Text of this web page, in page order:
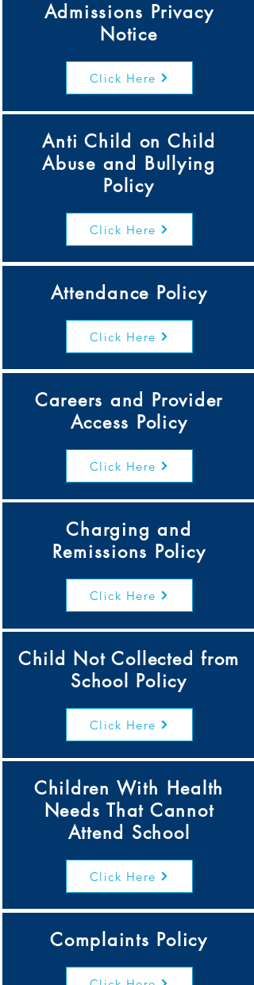
Admissions Privacy
Notice
Click Here
Anti Child on Child
Abuse and Bullying
Policy
Click Here
Attendance Policy
Click Here
Careers and Provider
Access Policy
Click Here
Charging and
Remissions Policy
Click Here
Child Not Collected from
School Policy
Click Here
Children With Health
Needs That Cannot
Attend School
Click Here
Complaints Policy